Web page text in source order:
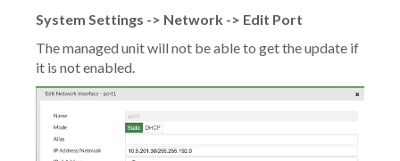
System Settings -> Network -> Edit Port
The managed unit will not be able to get the update if
it is not enabled.